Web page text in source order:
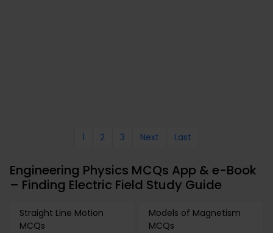
1 2 3 Next Last
Engineering Physics MCQs App & e-Book
– Finding Electric Field Study Guide
Straight Line Motion
MCQs
Models of Magnetism
MCQs